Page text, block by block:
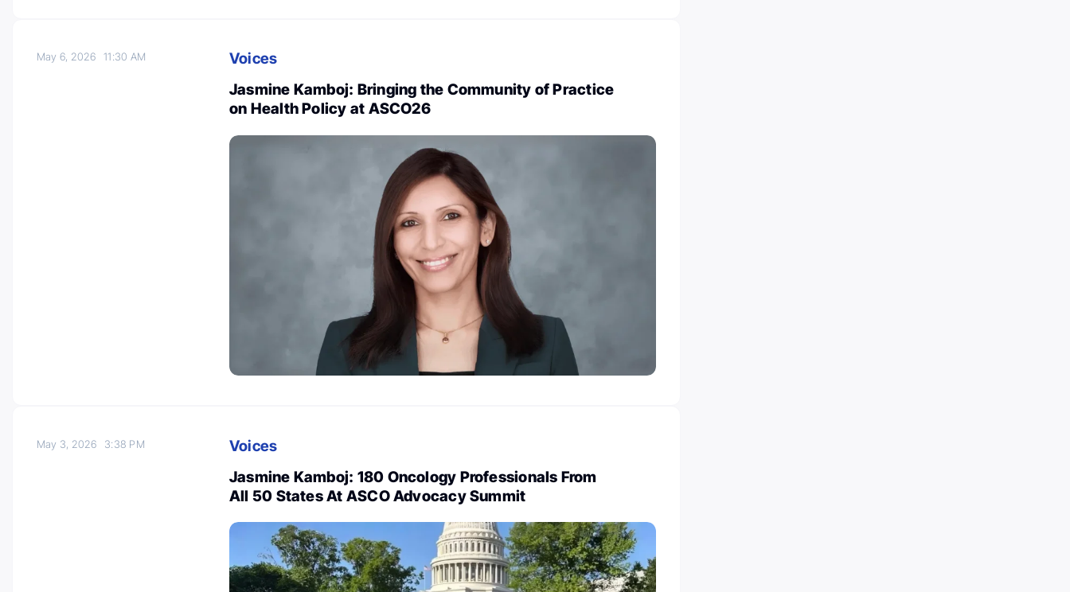
May 6, 202611:30 AM
Voices
Jasmine Kamboj: Bringing the Community of Practice
on Health Policy at ASCO26
May 3, 2026 3:38 PM
Voices
Jasmine Kamboj: 180 Oncology Professionals From
All 50 States At ASCO Advocacy Summit